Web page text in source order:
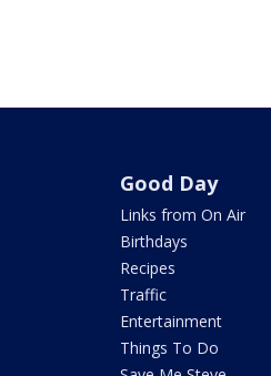
Good Day
Links from On Air
Birthdays
Recipes
Traffic
Entertainment
Things To Do